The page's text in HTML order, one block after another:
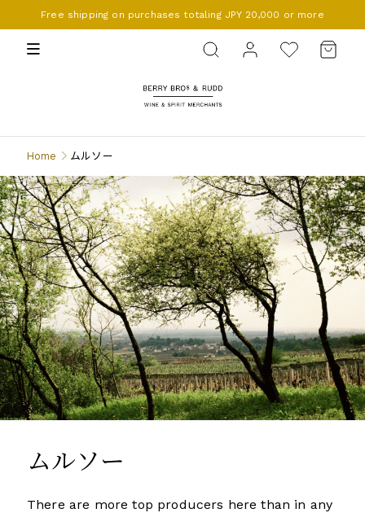
Free shipping on purchases totaling JPY 20,000 or more
BERRY BROS. & RUDD
Home ムルソー
ムルソー
There are more top producers here than in any